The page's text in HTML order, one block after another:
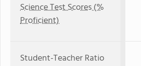
Science Test Scores (%
Proficient)
Student-Teacher Ratio